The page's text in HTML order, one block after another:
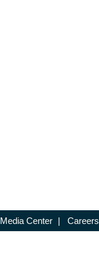
Media Center | Careers